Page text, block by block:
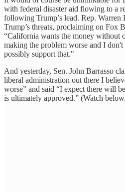
with federal disaster aid flowing to a
following Trump’s lead. Rep.
Trump’s threats, proclaiming on Fox
“California wants the money without
making the problem worse and I
possibly support that."
And yesterday, Sen. John Barrasso
liberal administration out there I
worse” and said “I expect there will
is ultimately approved.” (Watch